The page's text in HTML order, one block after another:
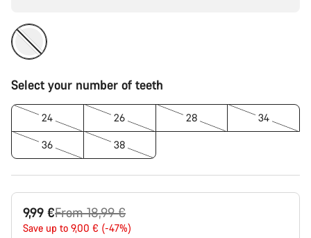
Select your number of teeth
24 26 28 34
36 38
9,99 €
Original
price
From 18,99 €
Save up to 9,00 € (-47%)